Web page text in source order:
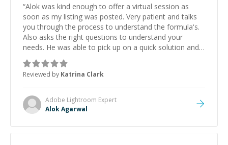
“Alok was kind enough to offer a virtual session as
soon as my listing was posted. Very patient and talks
you through the process to understand the formula's.
Also asks the right questions to understand your
needs. He was able to pick up on a quick solution and
he got the work done very fast. Highly recommend -
thank you!
Reviewed by Katrina Clark
Adobe Lightroom Expert
Alok Agarwal